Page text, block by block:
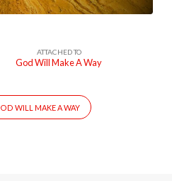
ATTACHED TO
God Will Make A Way
WILL MAKE A WAY